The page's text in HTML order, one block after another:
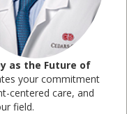
as the Future of
your commitment
centered care, and
field.